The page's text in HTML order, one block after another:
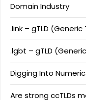
Domain Industry
.link – gTLD
.lgbt – gTLD
Digging Into
Are strong ccTLDs